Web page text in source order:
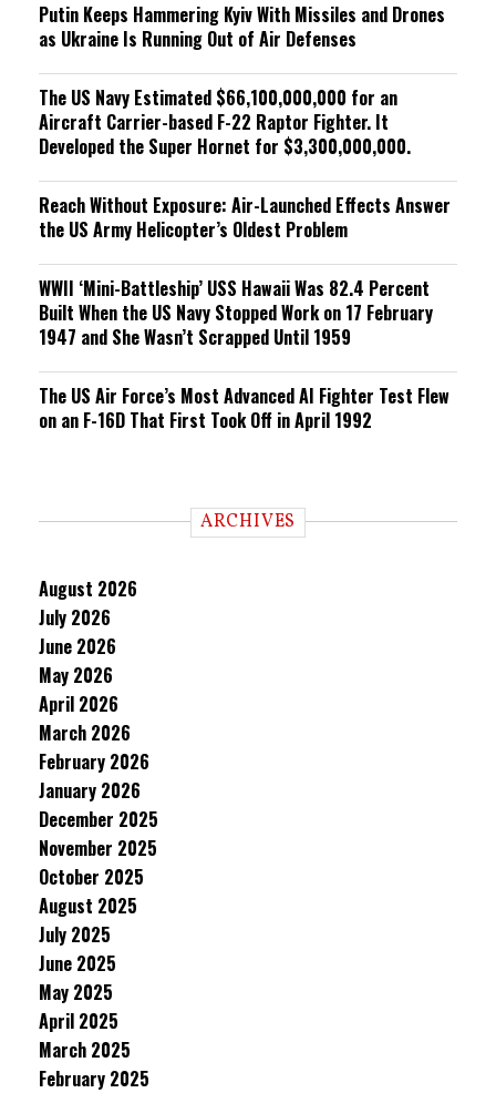
Putin Keeps Hammering Kyiv With Missiles and Drones
as Ukraine Is Running Out of Air Defenses
The US Navy Estimated $66,100,000,000 for an
Aircraft Carrier-based F-22 Raptor Fighter. It
Developed the Super Hornet for $3,300,000,000.
Reach Without Exposure: Air-Launched Effects Answer
the US Army Helicopter’s Oldest Problem
WWII ‘Mini-Battleship’ USS Hawaii Was 82.4 Percent
Built When the US Navy Stopped Work on 17 February
1947 and She Wasn’t Scrapped Until 1959
The US Air Force’s Most Advanced AI Fighter Test Flew
on an F-16D That First Took Off in April 1992
ARCHIVES
August 2026
July 2026
June 2026
May 2026
April 2026
March 2026
February 2026
January 2026
December 2025
November 2025
October 2025
August 2025
July 2025
June 2025
May 2025
April 2025
March 2025
February 2025